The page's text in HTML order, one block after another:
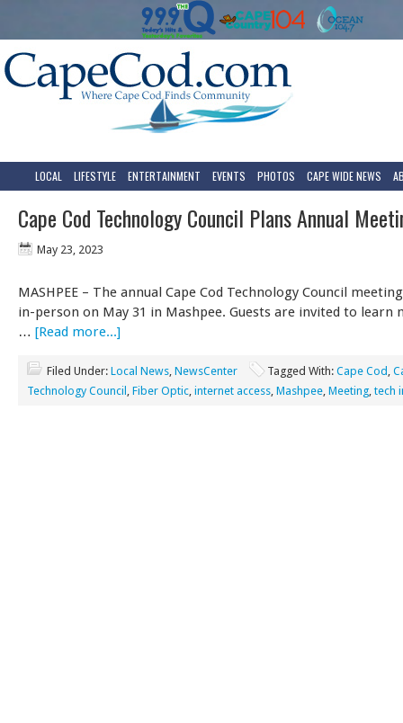
LOCAL LIFESTYLE ENTERTAINMENT EVENTS PHOTOS CAPE WIDE NEWS
Cape Cod Technology Council Plans Annual
May 23, 2023
MASHPEE – The annual Cape Cod Technology Council
in-person on May 31 in Mashpee. Guests are invited to learn
… [Read more...]
Filed Under: Local News, NewsCenter Tagged With: Cape Cod ,
Technology Council , Fiber Optic, internet access, Mashpee, Meeting, tech